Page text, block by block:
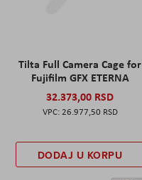
Tilta Full Camera Cage for
Fujifilm GFX ETERNA
32.373,00 RSD
26.977,50 RSD
DODAJ U KORPU